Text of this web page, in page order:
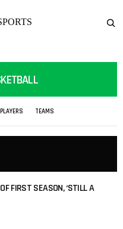
PLAYERS TEAMS
FIRST SEASON, ‘STILL A